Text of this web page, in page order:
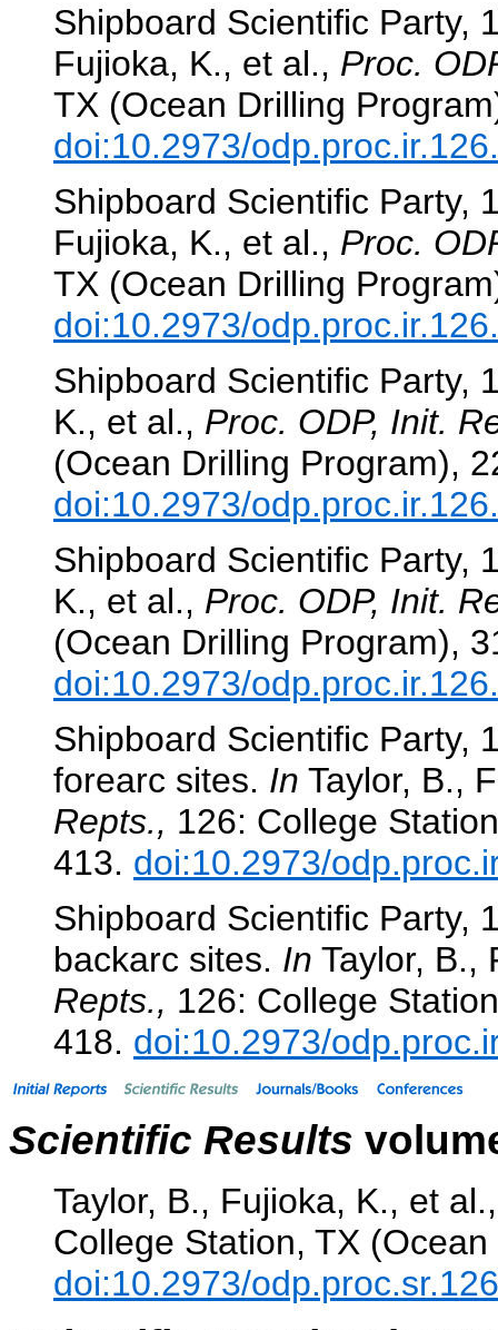
Shipboard Scientific Party,
Fujioka, K., et al., Proc.
TX (Ocean Drilling
doi:10.2973/
Shipboard Scientific Party,
Fujioka, K., et al., Proc.
TX (Ocean Drilling
doi:10.2973/
Shipboard Scientific Party,
K., et al., Proc. ODP, Init.
(Ocean Drilling Program),
doi:10.2973/
Shipboard Scientific Party,
K., et al., Proc. ODP, Init.
(Ocean Drilling Program),
doi:10.2973/
Shipboard Scientific Party,
forearc sites. In Taylor, B.,
Repts., 126: College
413. doi:10.2973/
Shipboard Scientific Party,
backarc sites. In Taylor, B.,
Repts., 126: College
418. doi:10.2973/
Scientific Results
Taylor, B., Fujioka, K., et
College Station, TX
doi:10.2973/